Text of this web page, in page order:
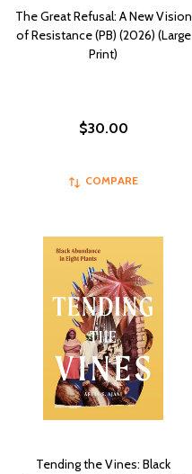
The Great Refusal: A New Vision
of Resistance (PB) (2026) (Large
Print)
$30.00
COMPARE
Tending the Vines: Black